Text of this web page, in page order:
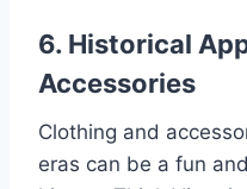
6. Historical
Accessories
Clothing and
eras can be a fun